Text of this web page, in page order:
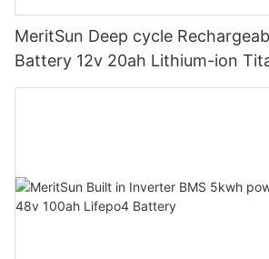
MeritSun Deep cycle
Battery 12v 20ah Lithium-ion
Pack for Golf Cart